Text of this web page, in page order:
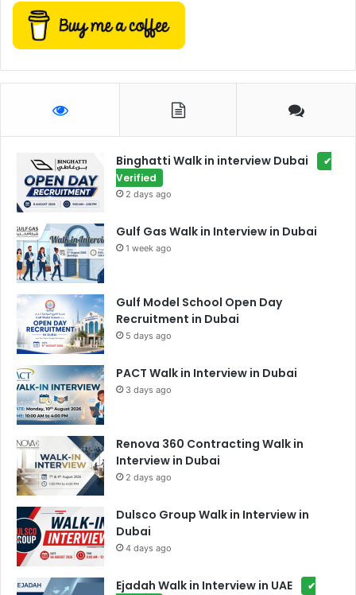
Binghatti Walk in interview Dubai
✔
Verified
2 days ago
Gulf Gas Walk in Interview in Dubai
1 week ago
Gulf Model School Open Day
Recruitment in Dubai
5 days ago
PACT Walk in Interview in Dubai
3 days ago
Renova 360 Contracting Walk in
Interview in Dubai
2 days ago
Dulsco Group Walk in Interview in
Dubai
4 days ago
Ejadah Walk in Interview in UAE
✔